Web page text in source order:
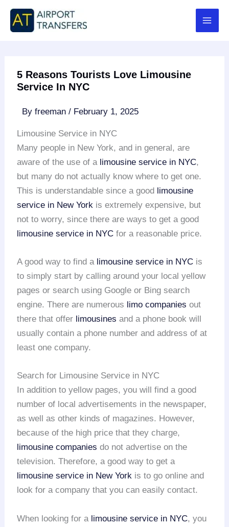
Skip
content
5 Reasons Tourists Love Limousine
Service In NYC
Byfreeman/ February 1, 2025
Limousine Service in NYC
Many people in New York, and in general, are
aware of the use of a limousine service in NYC,
but many do not actually know where to get one.
This is understandable since a good limousine
service in New York is extremely expensive, but
not to worry, since there are ways to get a good
limousine service in NYC for a reasonable price.
A good way to find a limousine service in NYC is
to simply start by calling around your local yellow
pages or search using Google or Bing search
engine. There are numerous limo companies out
there that offer limousines and a phone book will
usually contain a phone number and address of at
least one company.
Search for Limousine Service in NYC
In addition to yellow pages, you will find a good
number of local advertisements in the newspaper,
as well as other kinds of magazines. However,
because of the high price that they charge,
limousine companies do not advertise on the
television. Therefore, a good way to get a
limousine service in New York is to go online and
look for a company that you can easily contact.
When looking for a limousine service in NYC, you